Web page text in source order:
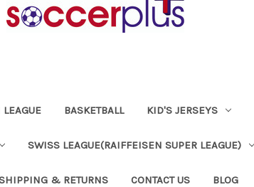
BASKETBALL KID'S JERSEYS
SWISS LEAGUE(RAIFFEISEN SUPER LEAGUE)
SHIPPING & RETURNS CONTACT US BLOG